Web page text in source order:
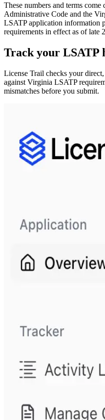
These numbers and terms
Administrative Code and the
LSATP application information
requirements in effect as of late
Track your LSATP
License Trail checks your
against Virginia LSATP
mismatches before you submit.